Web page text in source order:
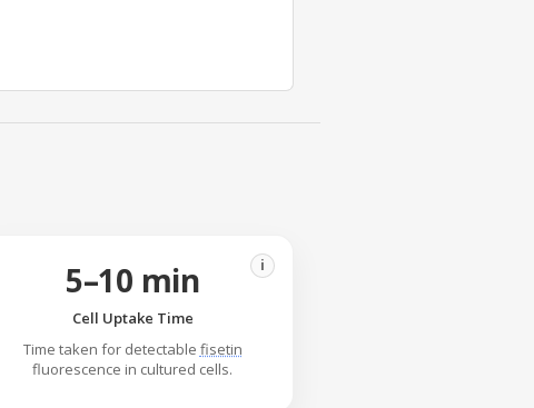
5–10 min i
Cell Uptake Time
Time taken for detectable fisetin
fluorescence in cultured cells.